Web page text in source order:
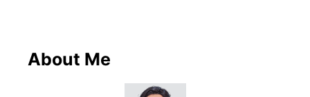
About Me